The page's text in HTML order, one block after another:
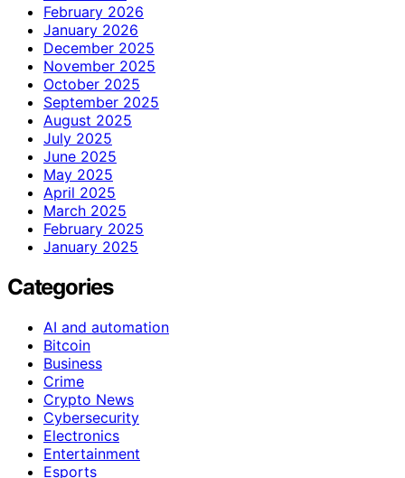
February 2026
January 2026
December 2025
November 2025
October 2025
September 2025
August 2025
July 2025
June 2025
May 2025
April 2025
March 2025
February 2025
January 2025
Categories
AI and automation
Bitcoin
Business
Crime
Crypto News
Cybersecurity
Electronics
Entertainment
Esports